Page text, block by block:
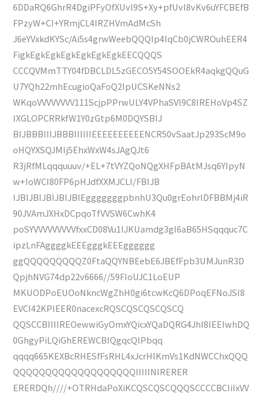
6DDaRQ6GhrR4DgiPFyOfXUvl9S+Xy+pfUvl8vKv6uYFCBEfB
FPzyW+CI+YRmjCL4IRZHVmAdMcSh
J6eYVxkdKYSc/Ai5s4grwWeebQQQIp4IqCb0jCWROuhEER4
FigkEgkEgkEgkEgkEgkEgkEECQQQS
CCCQVMmTTY04fDBCLDL5zGECO5Y54SOOEkR4aqkgQQuG
U7YQh22mhEcugioQaFoQ2IpUCSKeNNs2
WKqoVVVVVVVV111ScjpPPrwULY4VPhaSVl9C8IREHoVp4SZ
IXGLOPCRRkfW1Y0zGtp6M0DQYSBIJ
BIJBBBIIIJBBBIIIIIIEEEEEEEEEENCR50vSaatJp293ScM9o
oHQYXSQJMIj5EhxWxW4sJAgQJt6
R3jRfMLqqquuuv/+EL+7tVYZQoNQgXHFpBAtMJsq6YIpyN
w+IoWCI80FP6pHJdfXXMJCLI/FBIJB
IJBIJBIJBIJBIJBIEgggggggpbnhU3Qu0grEohrlDFBBMj4iR
90JVAmJXHxDCpqoTfVVSW6CwhK4
poSYVVVVVVVVVfxxCD08Vu1lJKUamdg3gl6aB65HSqqquc7C
ipzLnFAggggkEEEgggkEEEgggggg
ggQQQQQQQQQZ0FtaQQYNBEebE6JBEfFpb3UMJunR3D
QpjhNVG74dp22v6666//59FIoUJC1LoEUP
MKUODPoEUOoNkncWgZhH0gi6tcwKcQ6DPoqEFNoJSI8
EVCI42KPIEER0nacexcRQSCQSCQSCQSCQ
QQSCCBIIIIREOewwiGyOmxYQicxYQaDQRG4JhI8IEEIwhDQ
0GhgyPiLQiGhEREWCBIQgqcQlPbqq
qqqq665KEXBcRHESfFsRHL4xJcrHlKmVs1KdNWCChxQQQ
QQQQQQQQQQQQQQQQQQQIIIIINIRERER
ERERDQh////+OTRHdaPoXiKCQSCQSCQQQSCCCCBCIiIxVV